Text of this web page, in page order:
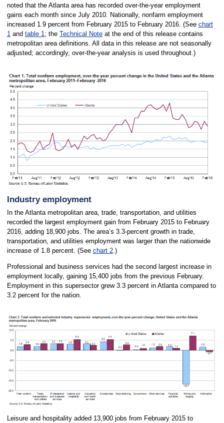
noted that the Atlanta area has recorded over-the-year employment
gains each month since July 2010. Nationally, nonfarm employment
increased 1.9 percent from February 2015 to February 2016. (See chart
1and table 1; the Technical Noteat the end of this release contains
metropolitan area definitions. All data in this release are not seasonally
adjusted; accordingly, over-the-year analysis is used throughout.)
Industry employment
In the Atlanta metropolitan area, trade, transportation, and utilities
recorded the largest employment gain from February 2015 to February
2016, adding 18,900 jobs. The area’s 3.3-percent growth in trade,
transportation, and utilities employment was larger than the nationwide
increase of 1.8 percent. (See chart 2.)
Professional and business services had the second largest increase in
employment locally, gaining 15,400 jobs from the previous February.
Employment in this supersector grew 3.3 percent in Atlanta compared to
3.2 percent for the nation.
Leisure and hospitality added 13,900 jobs from February 2015 to